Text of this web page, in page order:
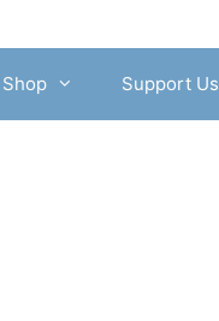
Shop Support Us